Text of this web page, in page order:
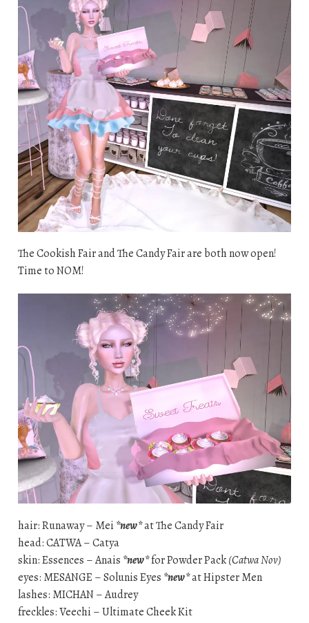
The Cookish Fair and The Candy Fair are both now open!
Time to NOM!
hair: Runaway – Mei *new*at The Candy Fair
head: CATWA – Catya
skin: Essences – Anais *new*for Powder Pack(Catwa Nov)
eyes: MESANGE – Solunis Eyes *new*at Hipster Men
lashes: MICHAN – Audrey
freckles: Veechi – Ultimate Cheek Kit